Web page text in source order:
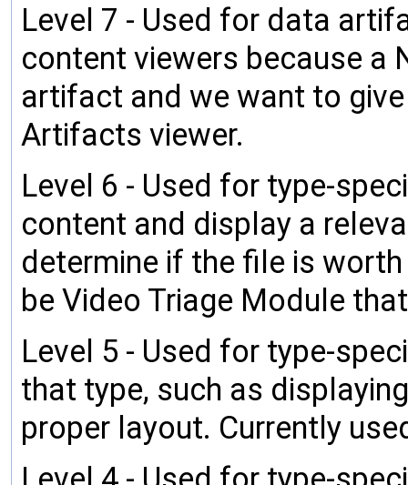
Level 7 - Used for data
content viewers because a
artifact and we want to
Artifacts viewer.
Level 6 - Used for type-
content and display a
determine if the file is
be Video Triage Module
Level 5 - Used for type-
that type, such as
proper layout. Currently